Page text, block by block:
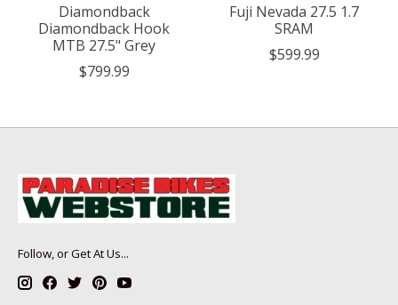
Diamondback
Diamondback Hook
MTB 27.5" Grey
$799.99
Fuji Nevada 27.5 1.7
SRAM
$599.99
Follow, or Get At Us...